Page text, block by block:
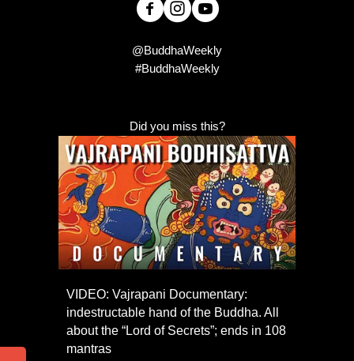
@BuddhaWeekly
#BuddhaWeekly
Did you miss this?
VIDEO: Vajrapani Documentary:
indestructable hand of the Buddha. All
about the “Lord of Secrets”; ends in 108
mantras